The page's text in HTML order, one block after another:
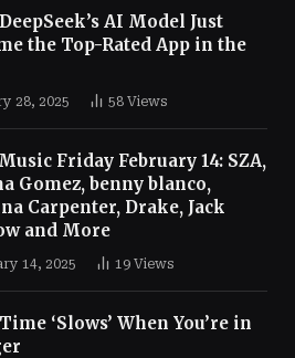
AI Model Just
the Top-Rated App in the
28, 2025 58 Views
Friday February 14: SZA,
Gomez, benny blanco,
Carpenter, Drake, Jack
and More
14, 2025 19 Views
‘Slows’ When You’re in